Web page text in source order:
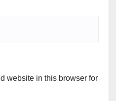
website in this browser for